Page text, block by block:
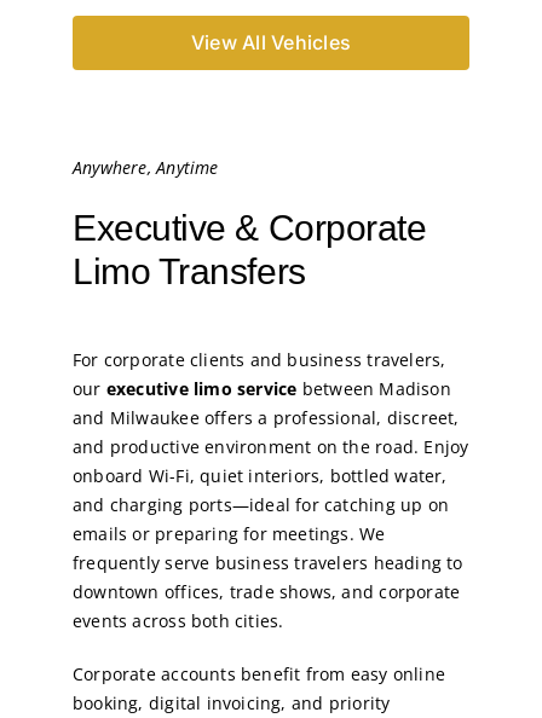
View All Vehicles
Anywhere, Anytime
Executive & Corporate
Limo Transfers
For corporate clients and business travelers,
our executive limo service between Madison
and Milwaukee offers a professional, discreet,
and productive environment on the road. Enjoy
onboard Wi-Fi, quiet interiors, bottled water,
and charging ports—ideal for catching up on
emails or preparing for meetings. We
frequently serve business travelers heading to
downtown offices, trade shows, and corporate
events across both cities.
Corporate accounts benefit from easy online
booking, digital invoicing, and priority